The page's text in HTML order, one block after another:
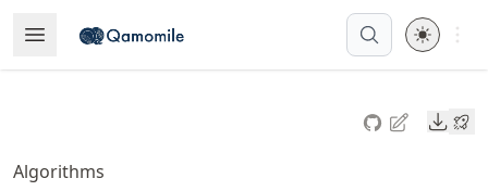
to
article
to
Open MenuMade with MyST
Open
Algorithms